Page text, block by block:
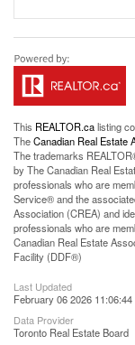
This REALTOR.calisting
TheCanadian Real Estate
The trademarks
by The Canadian Real
professionals who are
Service® and the
Association (CREA) and
professionals who are
Canadian Real Estate
Facility (DDF®)
Last Updated
February 06 2026 11:06:44
Data Provider
Toronto Real Estate Board